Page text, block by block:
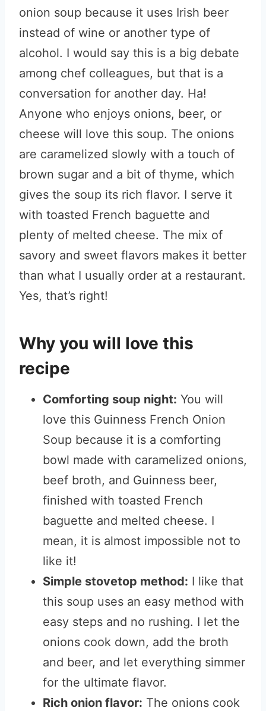
onion soup because it uses Irish beer
instead of wine or another type of
alcohol. I would say this is a big debate
among chef colleagues, but that is a
conversation for another day. Ha!
Anyone who enjoys onions, beer, or
cheese will love this soup. The onions
are caramelized slowly with a touch of
brown sugar and a bit of thyme, which
gives the soup its rich flavor. I serve it
with toasted French baguette and
plenty of melted cheese. The mix of
savory and sweet flavors makes it better
than what I usually order at a restaurant.
Yes, that’s right!
Why you will love this
recipe
Comforting soup night: You will
love this Guinness French Onion
Soup because it is a comforting
bowl made with caramelized onions,
beef broth, and Guinness beer,
finished with toasted French
baguette and melted cheese. I
mean, it is almost impossible not to
like it!
Simple stovetop method: I like that
this soup uses an easy method with
easy steps and no rushing. I let the
onions cook down, add the broth
and beer, and let everything simmer
for the ultimate flavor.
Rich onion flavor: The onions cook